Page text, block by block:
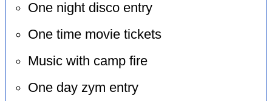
One night disco entry
One time movie tickets
Music with camp fire
One day zym entry